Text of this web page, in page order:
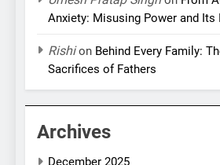
Anxiety: Misusing Power and Its
Rishion Behind Every Family:
Sacrifices of Fathers
Archives
December 2025